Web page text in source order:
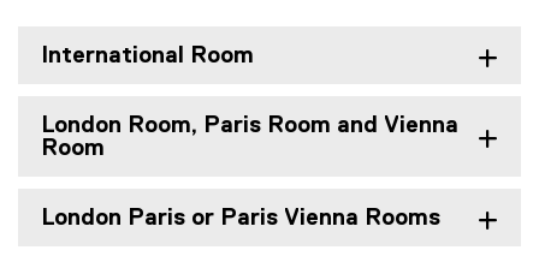
International Room
London Room, Paris Room and Vienna
Room
London Paris or Paris Vienna Rooms